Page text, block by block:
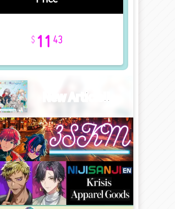
11 43
New Article!!